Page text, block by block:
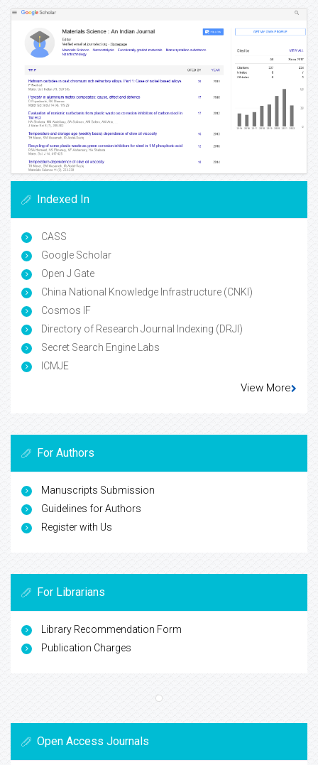
Indexed In
CASS
Google Scholar
Open J Gate
China National Knowledge Infrastructure (CNKI)
Cosmos IF
Directory of Research Journal Indexing (DRJI)
Secret Search Engine Labs
ICMJE
View More
For Authors
Manuscripts Submission
Guidelines for Authors
Register with Us
For Librarians
Library Recommendation Form
Publication Charges
Open Access Journals